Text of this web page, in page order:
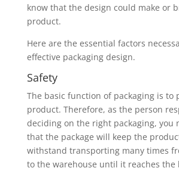
know that the design could make or
product.
Here are the essential factors
effective packaging design.
Safety
The basic function of packaging is to
product. Therefore, as the person
deciding on the right packaging, you
that the package will keep the
withstand transporting many times
to the warehouse until it reaches the